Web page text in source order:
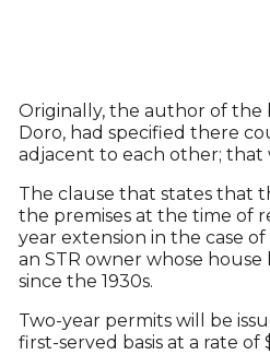
Originally, the author of the
Doro, had specified there
adjacent to each other; that
The clause that states that
the premises at the time of
year extension in the case
an STR owner whose
since the 1930s.
Two-year permits will be
first-served basis at a rate of